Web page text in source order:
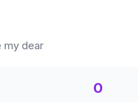
my dear
0